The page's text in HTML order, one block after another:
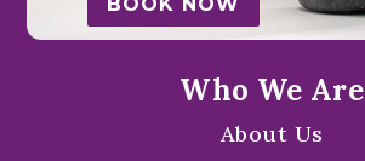
Who We Are
About Us